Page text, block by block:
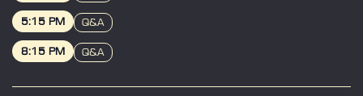
BOOK
BOOK
5:15 PM Q&A
8:15 PM Q&A